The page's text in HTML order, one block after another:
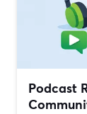
Podcast